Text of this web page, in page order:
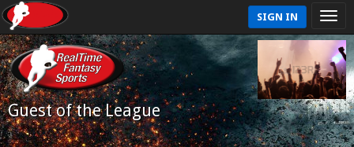
SIGN IN
Guest of the League